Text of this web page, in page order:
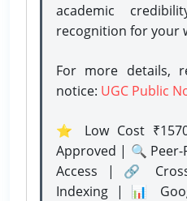
academic
recognition for your
For more details,
notice: UGC Public
⭐ Low Cost
Approved | 🔍 Peer-
Access | 🔗
Indexing | 📊